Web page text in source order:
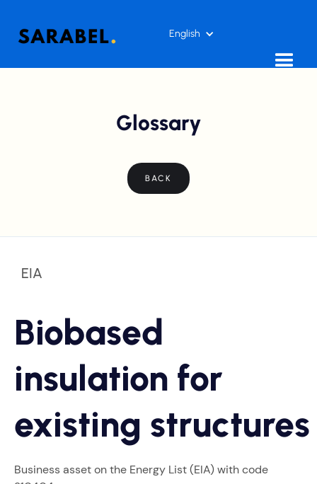
English
Glossary
BACK
EIA
Biobased
insulation for
existing structures
Business asset on the Energy List (EIA) with code